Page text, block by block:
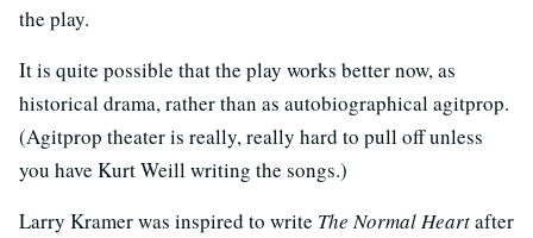
the play.
It is quite possible that the play works better now, as
historical drama, rather than as autobiographical agitprop.
(Agitprop theater is really, really hard to pull off unless
you have Kurt Weill writing the songs.)
Larry Kramer was inspired to write The Normal Heartafter